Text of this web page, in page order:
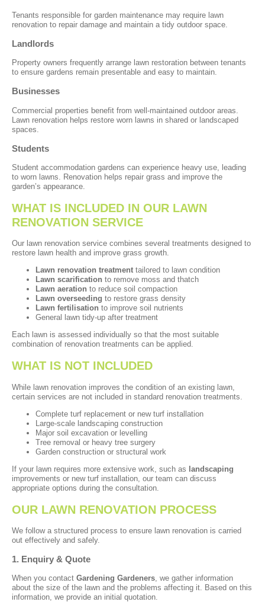
Tenants responsible for garden maintenance may require lawn
renovation to repair damage and maintain a tidy outdoor space.
Landlords
Property owners frequently arrange lawn restoration between tenants
to ensure gardens remain presentable and easy to maintain.
Businesses
Commercial properties benefit from well-maintained outdoor areas.
Lawn renovation helps restore worn lawns in shared or landscaped
spaces.
Students
Student accommodation gardens can experience heavy use, leading
to worn lawns. Renovation helps repair grass and improve the
garden’s appearance.
WHAT IS INCLUDED IN OUR LAWN
RENOVATION SERVICE
Our lawn renovation service combines several treatments designed to
restore lawn health and improve grass growth.
Lawn renovation treatment tailored to lawn condition
Lawn scarification to remove moss and thatch
Lawn aeration to reduce soil compaction
Lawn overseeding to restore grass density
Lawn fertilisation to improve soil nutrients
General lawn tidy-up after treatment
Each lawn is assessed individually so that the most suitable
combination of renovation treatments can be applied.
WHAT IS NOT INCLUDED
While lawn renovation improves the condition of an existing lawn,
certain services are not included in standard renovation treatments.
Complete turf replacement or new turf installation
Large-scale landscaping construction
Major soil excavation or levelling
Tree removal or heavy tree surgery
Garden construction or structural work
If your lawn requires more extensive work, such as landscaping
improvements or new turf installation, our team can discuss
appropriate options during the consultation.
OUR LAWN RENOVATION PROCESS
We follow a structured process to ensure lawn renovation is carried
out effectively and safely.
1. Enquiry & Quote
When you contact Gardening Gardeners, we gather information
about the size of the lawn and the problems affecting it. Based on this
information, we provide an initial quotation.